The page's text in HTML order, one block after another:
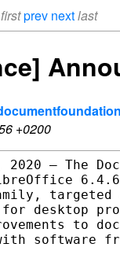
firstprev nextlast
+0200
– The
desktop
to
software